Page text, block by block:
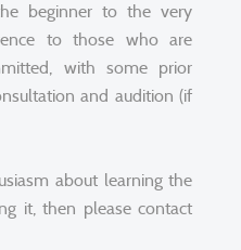
beginner to the very
to those who are
with some prior
and audition (if
about learning the
it, then please contact